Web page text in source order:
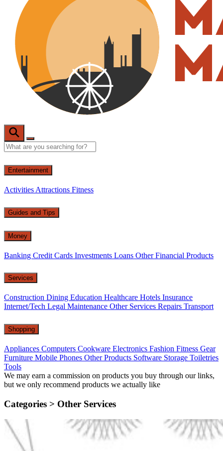
Entertainment
Activities Attractions Fitness
Guides and Tips
Money
Banking Credit Cards Investments Loans Other Financial Products
Services
Construction Dining Education Healthcare Hotels Insurance
Internet/Tech Legal Maintenance Other Services Repairs Transport
Shopping
Appliances Computers Cookware Electronics Fashion Fitness Gear
Furniture Mobile Phones Other Products Software Storage Toiletries
Tools
We may earn a commission on products you buy through our links,
but we only recommend products we actually like
Categories > Other Services